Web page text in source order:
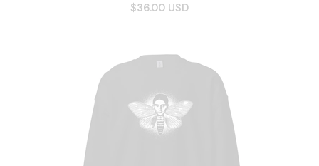
$36.00 USD